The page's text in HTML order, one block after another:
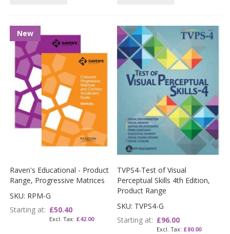
New
Raven's Educational - Product
Range, Progressive Matrices
SKU: RPM-G
Starting at £50.40
£42.00
TVPS4-Test of Visual
Perceptual Skills 4th Edition,
Product Range
SKU: TVPS4-G
Starting at £96.00
£80.00